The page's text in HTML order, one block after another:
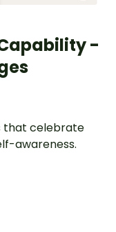
-
that celebrate
awareness.